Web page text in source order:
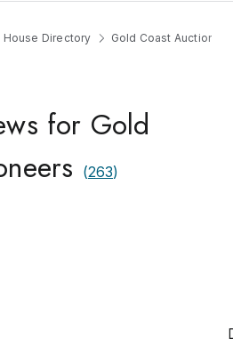
House Directory Gold Coast
for Gold
(263)